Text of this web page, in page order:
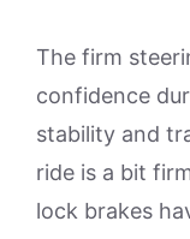
The firm
confidence
stability and
ride is a bit
lock brakes